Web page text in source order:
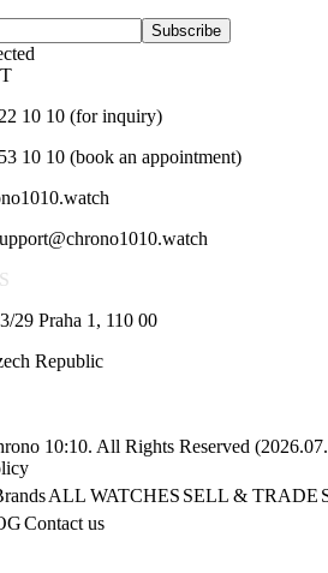
Subscribe
10 10 (for inquiry)
10 10 (book an appointment)
29 Praha 1, 110 00
Republic
10:10. All Rights Reserved (
ALL WATCHES SELL & TRADE
Contact us